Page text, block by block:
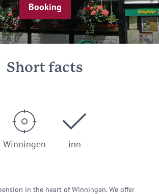
© Sabine Ogal
Booking
Short facts
Winningen inn
in the heart of Winningen. We offer